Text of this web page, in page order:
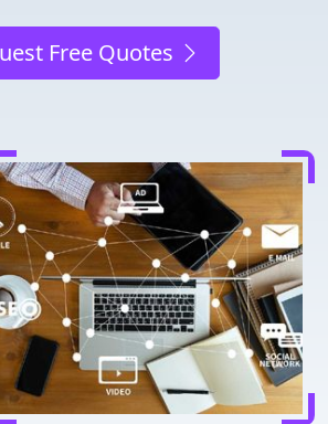
Free Quotes